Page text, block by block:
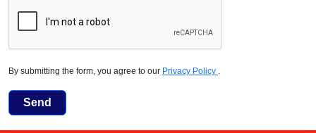
By submitting the form, you agree to our Privacy Policy .
Send